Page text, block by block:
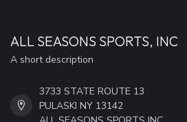
ALL SEASONS SPORTS, INC
A short description
3733 STATE ROUTE 13
PULASKI NY 13142